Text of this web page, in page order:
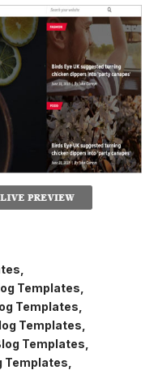
Templates
Templates
Templates
Templates
Templates